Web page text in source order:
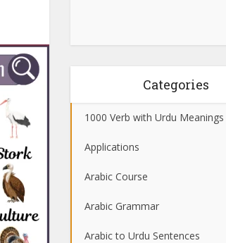
Categories
1000 Verb with Urdu Meanings
Applications
Arabic Course
Arabic Grammar
Arabic to Urdu Sentences